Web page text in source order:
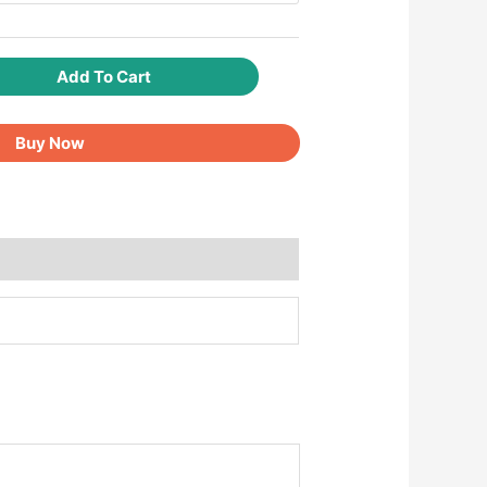
Add To Cart
Buy Now